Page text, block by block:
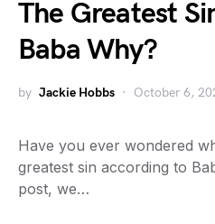
The Greatest
Baba Why?
by Jackie Hobbs October 6,
Have you ever wondered
greatest sin according to
post, we…